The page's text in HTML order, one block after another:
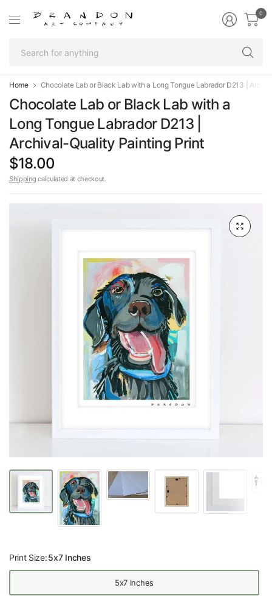
0
Home Chocolate Lab or Black Lab with a Long Tongue Labrador D213 |
Chocolate Lab or Black Lab with a
Long Tongue Labrador D213 |
Archival-Quality Painting Print
$18.00
Shipping calculated at checkout.
Print Size:5x7 Inches
5x7 Inches